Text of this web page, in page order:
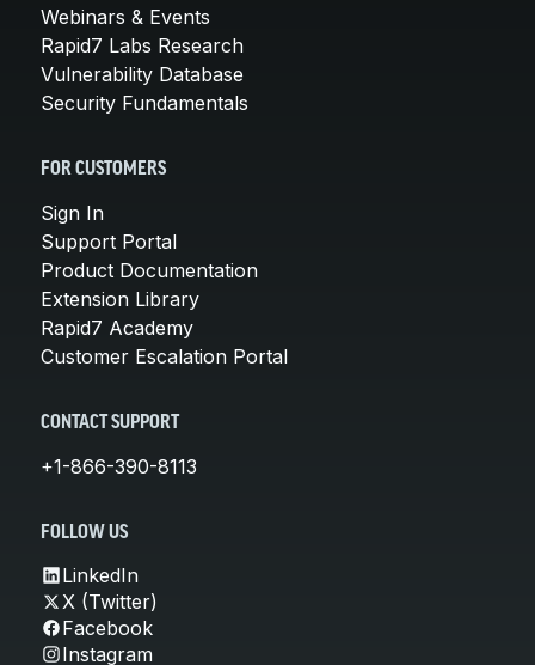
Webinars & Events
Rapid7 Labs Research
Vulnerability Database
Security Fundamentals
FOR CUSTOMERS
Sign In
Support Portal
Product Documentation
Extension Library
Rapid7 Academy
Customer Escalation Portal
CONTACT SUPPORT
+1-866-390-8113
FOLLOW US
LinkedIn
X (Twitter)
Facebook
Instagram